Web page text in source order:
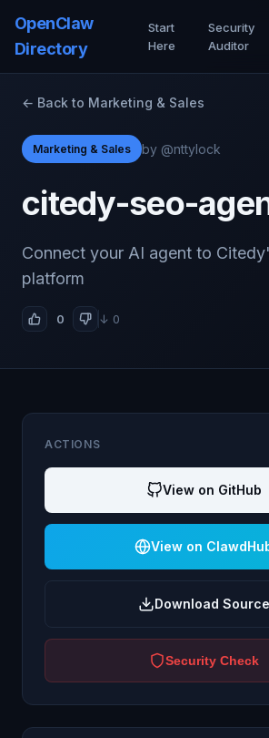
OpenClaw
Directory
Start
Here
Security
Auditor
← Back to Marketing & Sales
Marketing & Sales by @nttylock
citedy-seo-
Connect your AI agent to
platform
0 ↓ 0
ACTIONS
View on GitHub
View on
Download Source
Security Check